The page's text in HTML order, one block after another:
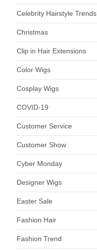
Celebrity Hairstyle Trends
Christmas
Clip in Hair Extensions
Color Wigs
Cosplay Wigs
COVID-19
Customer Service
Customer Show
Cyber Monday
Designer Wigs
Easter Sale
Fashion Hair
Fashion Trend